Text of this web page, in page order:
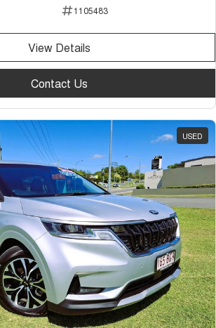
1105483
View Details
Contact Us
USED